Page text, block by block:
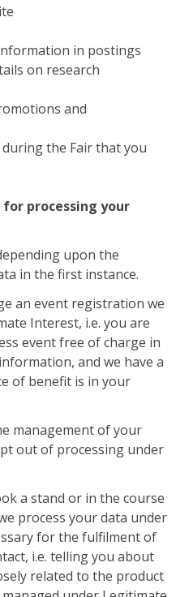
in postings
on research
and
the Fair that you
for processing your
upon the
in the first instance.
an event registration we
Interest, i.e. you are
event free of charge in
and we have a
of benefit is in your
management of your
out of processing under
a stand or in the course
process your data under
for the fulfilment of
i.e. telling you about
related to the product